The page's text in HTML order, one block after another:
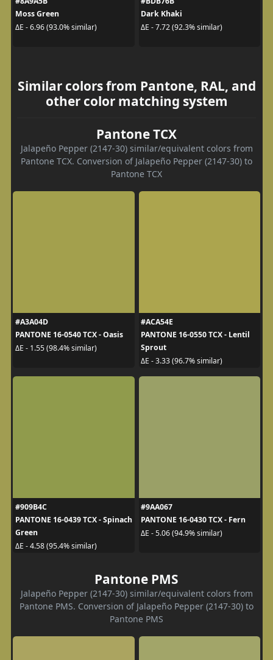
Moss Green
ΔE - 6.96 (93.0% similar)
Dark Khaki
ΔE - 7.72 (92.3% similar)
Similar colors from Pantone, RAL, and
other color matching system
Pantone TCX
Jalapeño Pepper (2147-30) similar/equivalent colors from
Pantone TCX. Conversion of Jalapeño Pepper (2147-30) to
Pantone TCX
#A3A04D
PANTONE 16-0540 TCX - Oasis
ΔE - 1.55 (98.4% similar)
#ACA54E
PANTONE 16-0550 TCX - Lentil
Sprout
ΔE - 3.33 (96.7% similar)
#909B4C
PANTONE 16-0439 TCX - Spinach
Green
ΔE - 4.58 (95.4% similar)
#9AA067
PANTONE 16-0430 TCX - Fern
ΔE - 5.06 (94.9% similar)
Pantone PMS
Jalapeño Pepper (2147-30) similar/equivalent colors from
Pantone PMS. Conversion of Jalapeño Pepper (2147-30) to
Pantone PMS